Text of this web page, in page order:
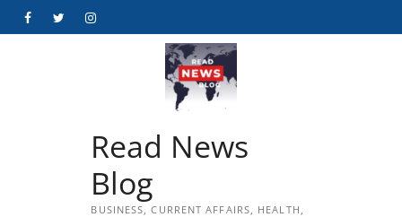
FacebookTwitterInstagram
Read News
Blog
BUSINESS, CURRENT AFFAIRS, HEALTH,